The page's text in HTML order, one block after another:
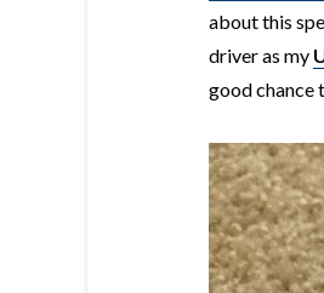
about this
driver as my
good chance